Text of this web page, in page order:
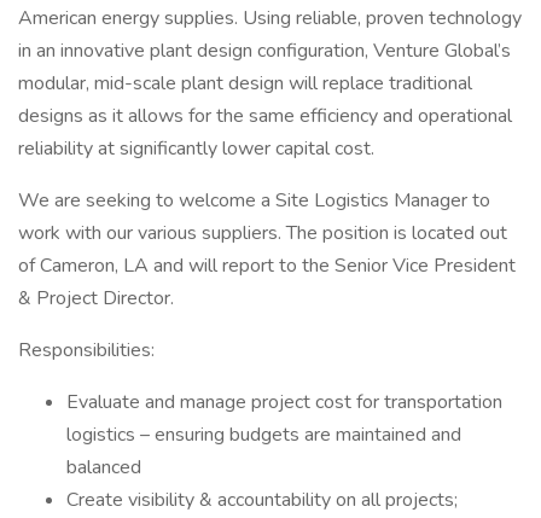
American energy supplies. Using reliable, proven technology
in an innovative plant design configuration, Venture Global’s
modular, mid-scale plant design will replace traditional
designs as it allows for the same efficiency and operational
reliability at significantly lower capital cost.
We are seeking to welcome a Site Logistics Manager to
work with our various suppliers. The position is located out
of Cameron, LA and will report to the Senior Vice President
& Project Director.
Responsibilities:
Evaluate and manage project cost for transportation
logistics – ensuring budgets are maintained and
balanced
Create visibility & accountability on all projects;